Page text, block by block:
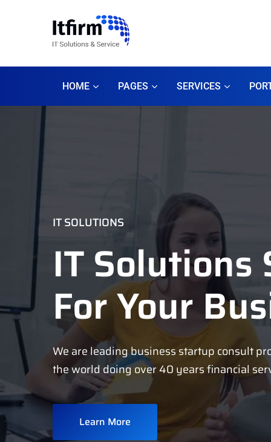
HOME PAGES SERVICES
IT SOLUTIONS
IT Solutions
For Your
We are leading business startup consult
the world doing over 40 years financial
Learn More